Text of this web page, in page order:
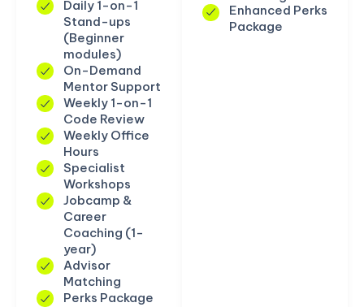
Daily 1-on-1
Stand-ups
(Beginner
modules)
On-Demand
Mentor Support
Weekly 1-on-1
Code Review
Weekly Office
Hours
Specialist
Workshops
Jobcamp &
Career
Coaching (1-
year)
Advisor
Matching
Perks Package
Enhanced Perks
Package